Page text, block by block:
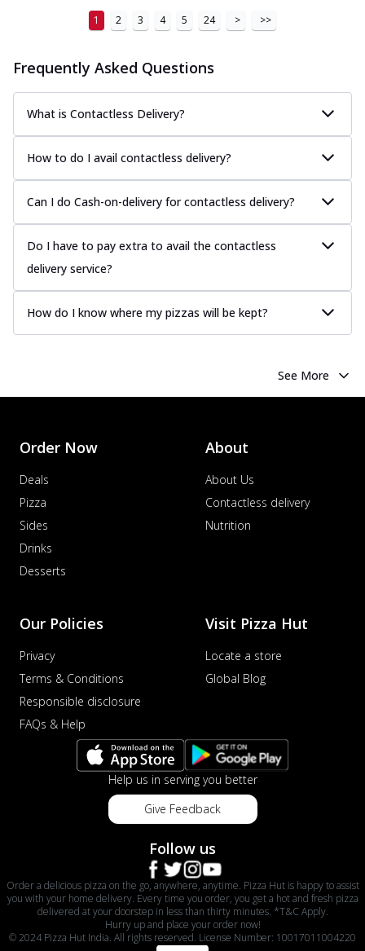
1 2 3 4 5 24 > >>
Frequently Asked Questions
What is Contactless Delivery?
How to do I avail contactless delivery?
Can I do Cash-on-delivery for contactless delivery?
Do I have to pay extra to avail the contactless
delivery service?
How do I know where my pizzas will be kept?
See More
Order Now
Deals
Pizza
Sides
Drinks
Desserts
About
About Us
Contactless delivery
Nutrition
Our Policies
Privacy
Terms & Conditions
Responsible disclosure
FAQs & Help
Visit Pizza Hut
Locate a store
Global Blog
Help us in serving you better
Give Feedback
Follow us
Order a delicious pizza on the go, anywhere, anytime. Pizza Hut is happy to assist
you with your home delivery. Every time you order, you get a hot and fresh pizza
delivered at your doorstep in less than thirty minutes. *T&C Apply.
Hurry up and place your order now!
© 2024 Pizza Hut India. All rights reserved. License Number: 10017011004220